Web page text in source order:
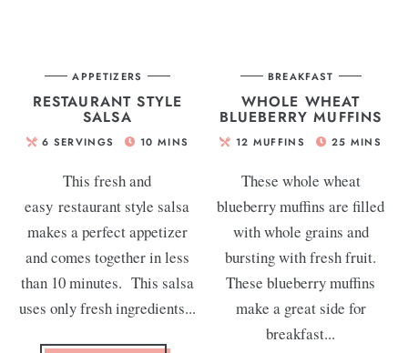
APPETIZERS
RESTAURANT STYLE
SALSA
6 SERVINGS 10 MINS
This fresh and
easy restaurant style salsa
makes a perfect appetizer
and comes together in less
than 10 minutes. This salsa
uses only fresh ingredients...
BREAKFAST
WHOLE WHEAT
BLUEBERRY MUFFINS
12 MUFFINS 25 MINS
These whole wheat
blueberry muffins are filled
with whole grains and
bursting with fresh fruit.
These blueberry muffins
make a great side for
breakfast...